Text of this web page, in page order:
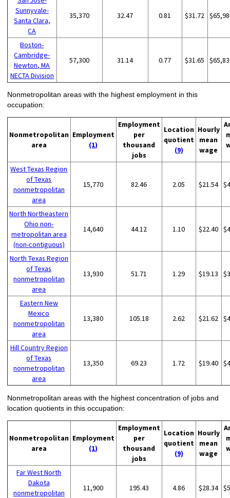
Sunnyvale-
Santa Clara,
CA
35,370 32.47 0.81 $31.72
Boston-
Cambridge-
Newton, MA
NECTA Division
57,300 31.14 0.77 $31.65
Nonmetropolitan areas with the highest employment in this
occupation:
Nonmetropolitan
area
Employment
(1)
Employment
per
thousand
jobs
Location
quotient
(9)
Hourly
mean
wage
West Texas Region
of Texas
nonmetropolitan
area
15,770 82.46 2.05 $21.54
North Northeastern
Ohio non-
metropolitan area
(non-contiguous)
14,640 44.12 1.10 $22.40
North Texas Region
of Texas
nonmetropolitan
area
13,930 51.71 1.29 $19.13
Eastern New
Mexico
nonmetropolitan
area
13,380 105.18 2.62 $21.62
Hill Country Region
of Texas
nonmetropolitan
area
13,350 69.23 1.72 $19.40
Nonmetropolitan areas with the highest concentration of jobs and
location quotients in this occupation:
Nonmetropolitan
area
Employment
(1)
Employment
per
thousand
jobs
Location
quotient
(9)
Hourly
mean
wage
Far West North
Dakota
nonmetropolitan
11,900 195.43 4.86 $28.34